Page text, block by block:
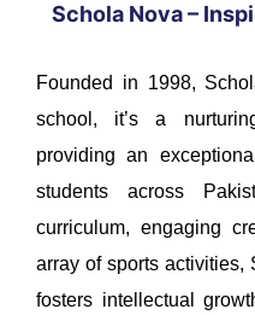
Schola Nova –
Founded in 1998,
school, it’s a
providing an
students across
curriculum, engaging
array of sports activities,
fosters intellectual